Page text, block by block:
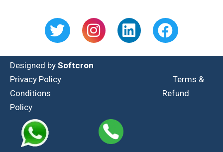
Designed by Softcron
Privacy Policy
Terms &
Conditions
Refund
Policy